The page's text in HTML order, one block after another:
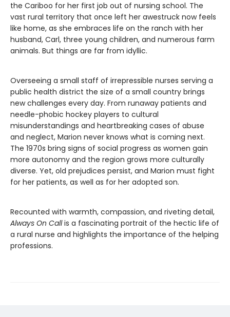
the Cariboo for her first job out of nursing school. The
vast rural territory that once left her awestruck now feels
like home, as she embraces life on the ranch with her
husband, Carl, three young children, and numerous farm
animals. But things are far from idyllic.
Overseeing a small staff of irrepressible nurses serving a
public health district the size of a small country brings
new challenges every day. From runaway patients and
needle-phobic hockey players to cultural
misunderstandings and heartbreaking cases of abuse
and neglect, Marion never knows what is coming next.
The 1970s bring signs of social progress as women gain
more autonomy and the region grows more culturally
diverse. Yet, old prejudices persist, and Marion must fight
for her patients, as well as for her adopted son.
Recounted with warmth, compassion, and riveting detail,
Always On Callis a fascinating portrait of the hectic life of
a rural nurse and highlights the importance of the helping
professions.